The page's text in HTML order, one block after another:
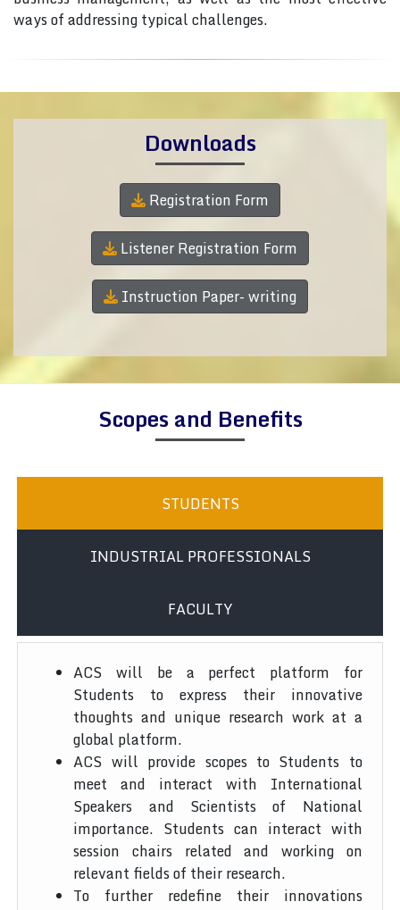
ways of addressing typical challenges.
Downloads
Registration Form
Listener Registration Form
Instruction Paper- writing
Scopes and Benefits
STUDENTS
INDUSTRIAL PROFESSIONALS
FACULTY
ACS will be a perfect platform for
Students to express their innovative
thoughts and unique research work at a
global platform.
ACS will provide scopes to Students to
meet and interact with International
Speakers and Scientists of National
importance. Students can interact with
session chairs related and working on
relevant fields of their research.
To further redefine their innovations